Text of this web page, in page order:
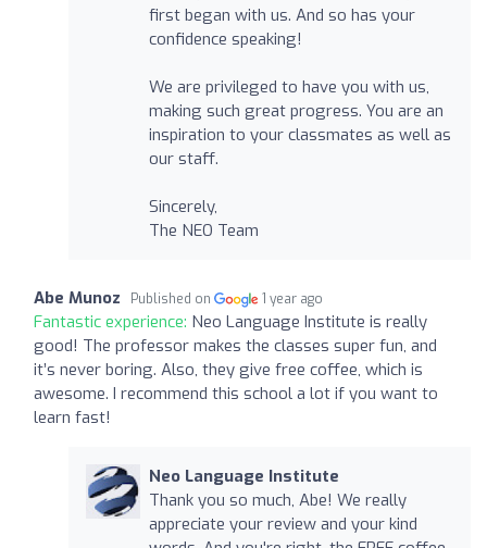
first began with us. And so has your
confidence speaking!
We are privileged to have you with us,
making such great progress. You are an
inspiration to your classmates as well as
our staff.
Sincerely,
The NEO Team
Abe Munoz Published on 1 year ago
Fantastic experience: Neo Language Institute is really
good! The professor makes the classes super fun, and
it’s never boring. Also, they give free coffee, which is
awesome. I recommend this school a lot if you want to
learn fast!
Neo Language Institute
Thank you so much, Abe! We really
appreciate your review and your kind